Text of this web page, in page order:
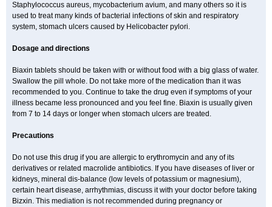
Staphylococcus aureus, mycobacterium avium, and many others so it is
used to treat many kinds of bacterial infections of skin and respiratory
system, stomach ulcers caused by Helicobacter pylori.
Dosage and directions
Biaxin tablets should be taken with or without food with a big glass of water.
Swallow the pill whole. Do not take more of the medication than it was
recommended to you. Continue to take the drug even if symptoms of your
illness became less pronounced and you feel fine. Biaxin is usually given
from 7 to 14 days or longer when stomach ulcers are treated.
Precautions
Do not use this drug if you are allergic to erythromycin and any of its
derivatives or related macrolide antibiotics. If you have diseases of liver or
kidneys, mineral dis-balance (low levels of potassium or magnesium),
certain heart disease, arrhythmias, discuss it with your doctor before taking
Bizxin. This mediation is not recommended during pregnancy or